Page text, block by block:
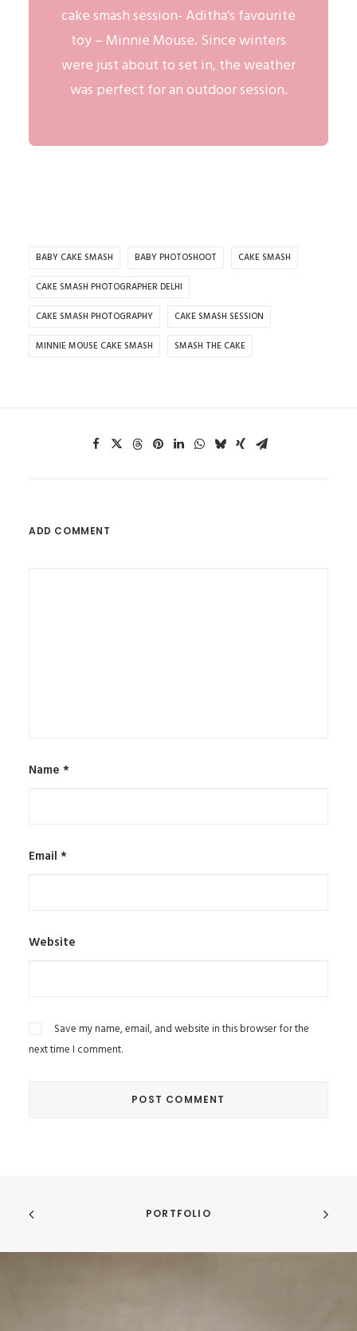
cake smash session- Aditha’s favourite
toy – Minnie Mouse. Since winters
were just about to set in, the weather
was perfect for anoutdoor session.
BABY CAKE SMASH BABY PHOTOSHOOT CAKE SMASH
CAKE SMASH PHOTOGRAPHER DELHI
CAKE SMASH PHOTOGRAPHY CAKE SMASH SESSION
MINNIE MOUSE CAKE SMASH SMASH THE CAKE
ADD COMMENT
Name *
Email *
Website
Save my name, email, and website in this browser for the
next time I comment.
PORTFOLIO